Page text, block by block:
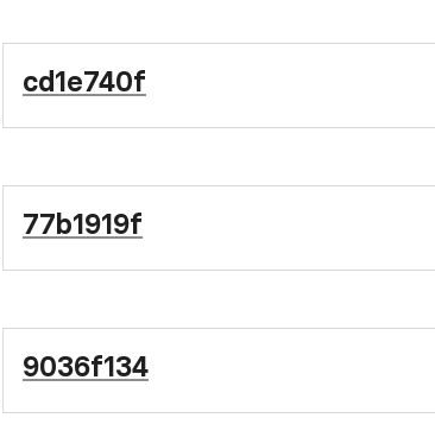
cd1e740f
77b1919f
9036f134